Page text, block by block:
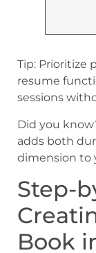
Tip: Prioritize
resume
sessions
Did you
adds both
dimension to
Step-
Book